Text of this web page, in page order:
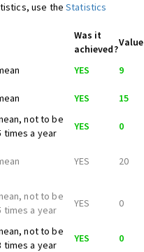
use theStatistics
Was it
achieved?
Value
YES
9
YES
15
not to be
times a year
YES
0
YES 20
not to be
times a year
YES 0
not to be
times a year
YES
0